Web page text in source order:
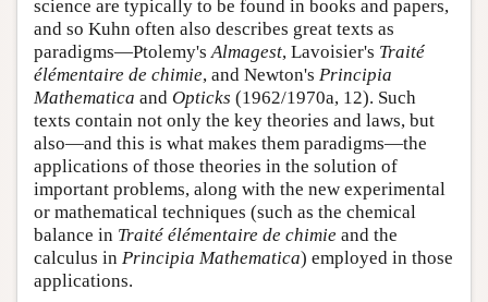
science are typically to be found in books and papers,
and so Kuhn often also describes great texts as
paradigms—Ptolemy'sAlmagest, Lavoisier's Traité
élémentaire de chimie, and Newton's Principia
Mathematica and Opticks (1962/1970a, 12). Such
texts contain not only the key theories and laws, but
also—and this is what makes them paradigms—the
applications of those theories in the solution of
important problems, along with the new experimental
or mathematical techniques (such as the chemical
balance in Traité élémentaire de chimie and the
calculus in Principia Mathematica) employed in those
applications.